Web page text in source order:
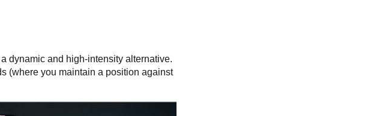
dynamic and high-intensity alternative.
(where you maintain a position against